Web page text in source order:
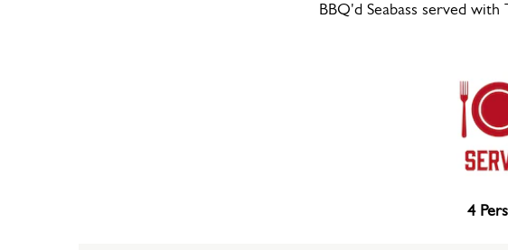
BBQ'd Seabass served
4